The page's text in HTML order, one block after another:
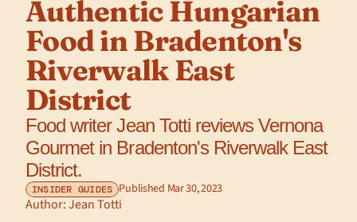
Authentic Hungarian
Food in Bradenton's
Riverwalk East
District
Food writer Jean Totti reviews Vernona
Gourmet in Bradenton's Riverwalk East
District.
INSIDER GUIDES Published Mar 30, 2023
Author: Jean Totti